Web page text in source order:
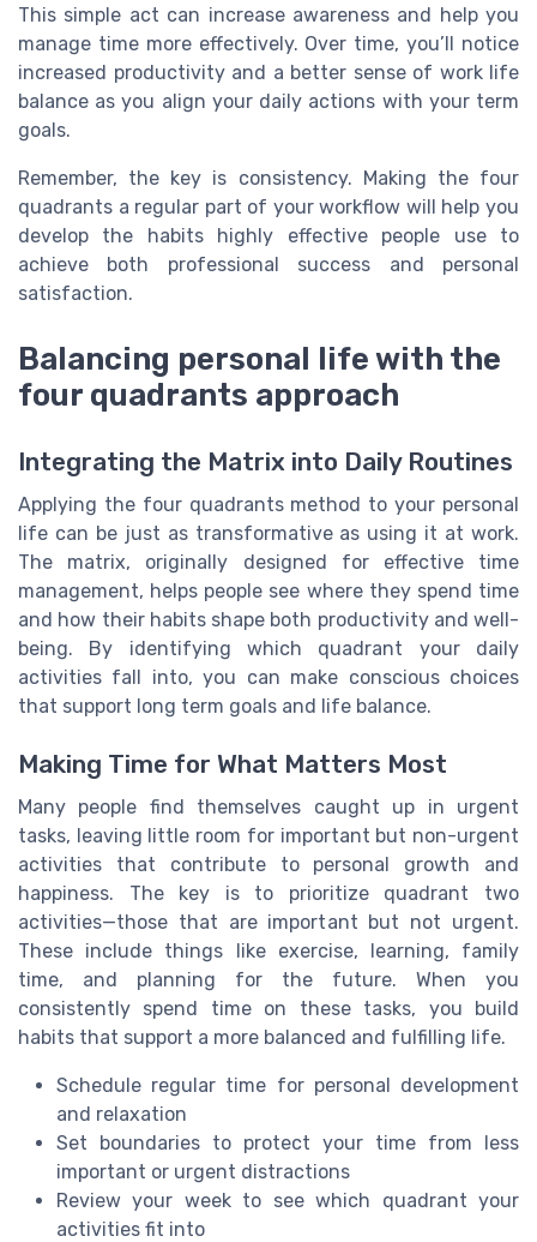
This simple act can increase awareness and help you
manage time more effectively. Over time, you’ll notice
increased productivity and a better sense of work life
balance as you align your daily actions with your term
goals.
Remember, the key is consistency. Making the four
quadrants a regular part of your workflow will help you
develop the habits highly effective people use to
achieve both professional success and personal
satisfaction.
Balancing personal life with the
four quadrants approach
Integrating the Matrix into Daily Routines
Applying the four quadrants method to your personal
life can be just as transformative as using it at work.
The matrix, originally designed for effective time
management, helps people see where they spend time
and how their habits shape both productivity and well-
being. By identifying which quadrant your daily
activities fall into, you can make conscious choices
that support long term goals and life balance.
Making Time for What Matters Most
Many people find themselves caught up in urgent
tasks, leaving little room for important but non-urgent
activities that contribute to personal growth and
happiness. The key is to prioritize quadrant two
activities—those that are important but not urgent.
These include things like exercise, learning, family
time, and planning for the future. When you
consistently spend time on these tasks, you build
habits that support a more balanced and fulfilling life.
Schedule regular time for personal development
and relaxation
Set boundaries to protect your time from less
important or urgent distractions
Review your week to see which quadrant your
activities fit into